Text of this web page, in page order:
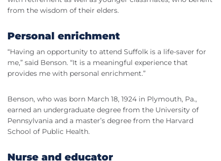
from the wisdom of their elders.
Personal enrichment
“Having an opportunity to attend Suffolk is a life-saver for
me,” said Benson. “It is a meaningful experience that
provides me with personal enrichment.”
Benson, who was born March 18, 1924 in Plymouth, Pa.,
earned an undergraduate degree from the University of
Pennsylvania and a master’s degree from the Harvard
School of Public Health.
Nurse and educator